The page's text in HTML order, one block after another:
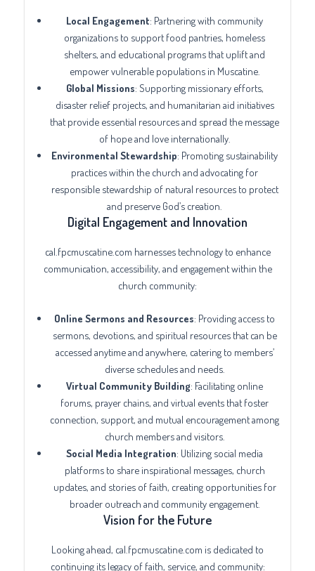
Local Engagement: Partnering with community
organizations to support food pantries, homeless
shelters, and educational programs that uplift and
empower vulnerable populations in Muscatine.
Global Missions: Supporting missionary efforts,
disaster relief projects, and humanitarian aid initiatives
that provide essential resources and spread the message
of hope and love internationally.
Environmental Stewardship: Promoting sustainability
practices within the church and advocating for
responsible stewardship of natural resources to protect
and preserve God’s creation.
Digital Engagement and Innovation
cal.fpcmuscatine.com harnesses technology to enhance
communication, accessibility, and engagement within the
church community:
Online Sermons and Resources: Providing access to
sermons, devotions, and spiritual resources that can be
accessed anytime and anywhere, catering to members’
diverse schedules and needs.
Virtual Community Building: Facilitating online
forums, prayer chains, and virtual events that foster
connection, support, and mutual encouragement among
church members and visitors.
Social Media Integration: Utilizing social media
platforms to share inspirational messages, church
updates, and stories of faith, creating opportunities for
broader outreach and community engagement.
Vision for the Future
Looking ahead, cal.fpcmuscatine.com is dedicated to
continuing its legacy of faith, service, and community: